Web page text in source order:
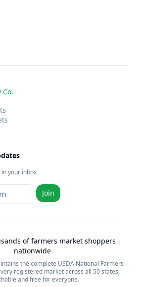
Co.
your inbox
Join
of farmers market shoppers
nationwide
the complete USDA National Farmers
registered market across all 50 states,
and free for everyone.